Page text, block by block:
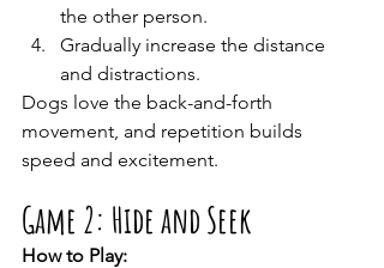
the other person.
Gradually increase the distance
and distractions.
Dogs love the back-and-forth
movement, and repetition builds
speed and excitement.
Game 2: Hide and Seek
How to Play: